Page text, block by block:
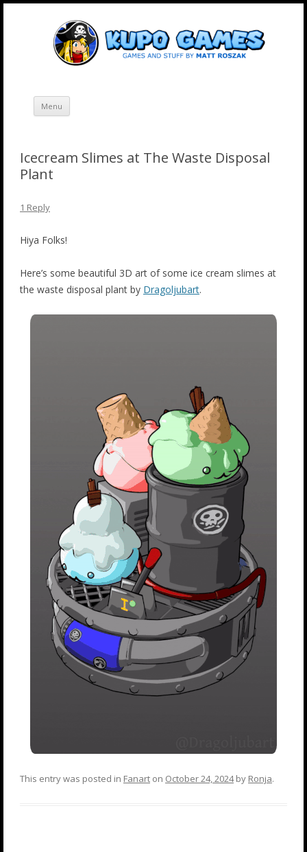
Skip
Menu
Icecream Slimes at The Waste Disposal
Plant
1 Reply
Hiya Folks!
Here’s some beautiful 3D art of some ice cream slimes at
the waste disposal plant by Dragoljubart.
This entry was posted in Fanart on October 24, 2024by Ronja.